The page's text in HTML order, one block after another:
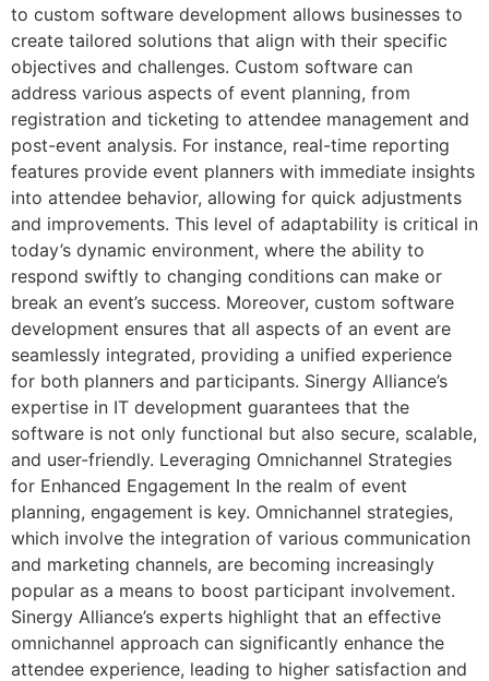
to custom software development allows businesses to
create tailored solutions that align with their specific
objectives and challenges. Custom software can
address various aspects of event planning, from
registration and ticketing to attendee management and
post-event analysis. For instance, real-time reporting
features provide event planners with immediate insights
into attendee behavior, allowing for quick adjustments
and improvements. This level of adaptability is critical in
today’s dynamic environment, where the ability to
respond swiftly to changing conditions can make or
break an event’s success. Moreover, custom software
development ensures that all aspects of an event are
seamlessly integrated, providing a unified experience
for both planners and participants. Sinergy Alliance’s
expertise in IT development guarantees that the
software is not only functional but also secure, scalable,
and user-friendly. Leveraging Omnichannel Strategies
for Enhanced Engagement In the realm of event
planning, engagement is key. Omnichannel strategies,
which involve the integration of various communication
and marketing channels, are becoming increasingly
popular as a means to boost participant involvement.
Sinergy Alliance’s experts highlight that an effective
omnichannel approach can significantly enhance the
attendee experience, leading to higher satisfaction and